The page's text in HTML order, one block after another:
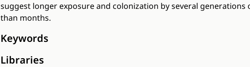
suggest longer exposure and colonization by several
than months.
Keywords
Libraries